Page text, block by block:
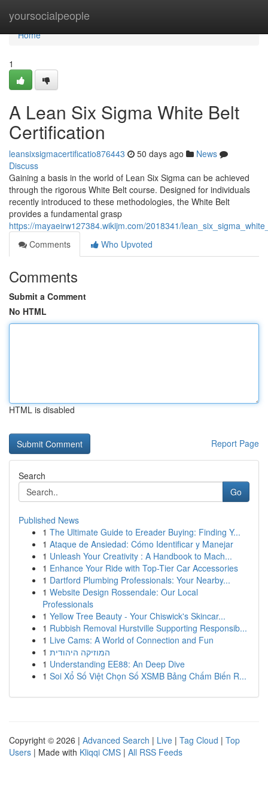
yoursocialpeople
Home
Home
1
A Lean Six Sigma White Belt
Certification
leansixsigmacertificatio876443 50 days ago
News
Discuss
Gaining a basis in the world of Lean Six Sigma can be achieved
through the rigorous White Belt course. Designed for individuals
recently introduced to these methodologies, the White Belt
provides a fundamental grasp
https://mayaeirw127384.wikijm.com/2018341/
Comments
Who Upvoted
Comments
Submit a Comment
No HTML
HTML is disabled
Report Page
Search
Go
Published News
1 The Ultimate Guide to Ereader Buying: Finding Y...
1 Ataque de Ansiedad: Cómo Identificar y Manejar
1 Unleash Your Creativity : A Handbook to Mach...
1 Enhance Your Ride with Top-Tier Car Accessories
1 Dartford Plumbing Professionals: Your Nearby...
1 Website Design Rossendale: Our Local
Professionals
1 Yellow Tree Beauty - Your Chiswick's Skincar...
1 Rubbish Removal Hurstville Supporting Responsib...
1 Live Cams: A World of Connection and Fun
1 המוזיקה היהודית
1 Understanding EE88: An Deep Dive
1 Soi Xổ Số Việt Chọn Số XSMB Bảng Chấm Biến R...
Copyright © 2026 | Advanced Search | Live | Tag Cloud | Top
Users | Made with Kliqqi CMS | All RSS Feeds